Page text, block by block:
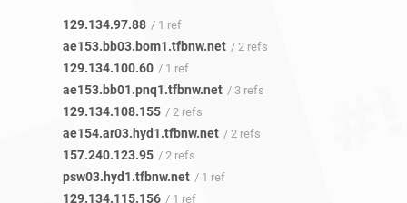
129.134.97.88 / 1 ref
ae153.bb03.bom1.tfbnw.net / 2 refs
129.134.100.60 / 1 ref
ae153.bb01.pnq1.tfbnw.net / 3 refs
129.134.108.155 / 2 refs
ae154.ar03.hyd1.tfbnw.net / 2 refs
157.240.123.95 / 2 refs
psw03.hyd1.tfbnw.net / 1 ref
129.134.115.156 / 1 ref